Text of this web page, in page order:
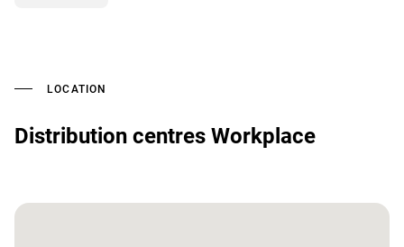
LOCATION
Distribution centres Workplace